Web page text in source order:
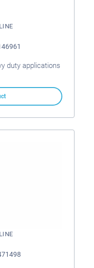
duty applications